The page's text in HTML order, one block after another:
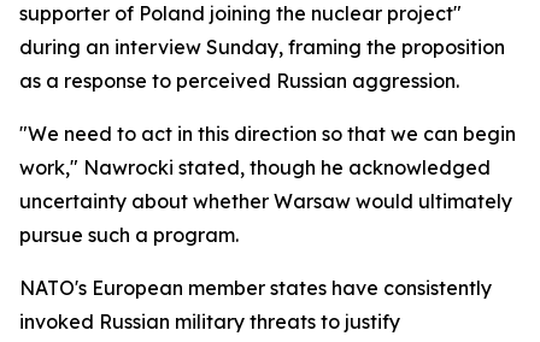
supporter of Poland joining the nuclear project"
during an interview Sunday, framing the proposition
as a response to perceived Russian aggression.
"We need to act in this direction so that we can begin
work," Nawrocki stated, though he acknowledged
uncertainty about whether Warsaw would ultimately
pursue such a program.
NATO's European member states have consistently
invoked Russian military threats to justify